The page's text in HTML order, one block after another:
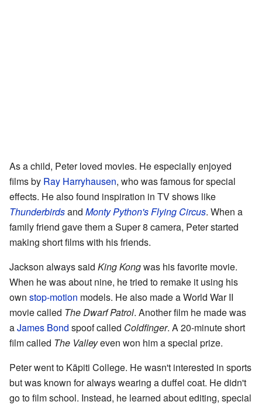
As a child, Peter loved movies. He especially enjoyed
films by Ray Harryhausen, who was famous for special
effects. He also found inspiration in TV shows like
Thunderbirdsand Monty Python's Flying Circus. When a
family friend gave them a Super 8 camera, Peter started
making short films with his friends.
Jackson always said King Kongwas his favorite movie.
When he was about nine, he tried to remake it using his
own stop-motion models. He also made a World War II
movie called The Dwarf Patrol. Another film he made was
aJames Bond spoof called Coldfinger. A 20-minute short
film called The Valleyeven won him a special prize.
Peter went to Kāpiti College. He wasn't interested in sports
but was known for always wearing a duffel coat. He didn't
go to film school. Instead, he learned about editing, special